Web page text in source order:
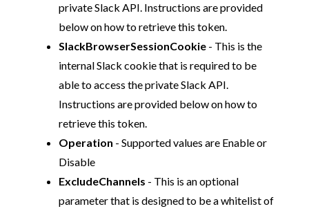
private Slack API. Instructions are provided
below on how to retrieve this token.
SlackBrowserSessionCookie- This is the
internal Slack cookie that is required to be
able to access the private Slack API.
Instructions are provided below on how to
retrieve this token.
Operation - Supported values are Enable or
Disable
ExcludeChannels - This is an optional
parameter that is designed to be a whitelist of